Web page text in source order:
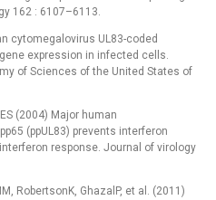
162 : 6107–6113.
cytomegalovirus UL83-coded
expression in infected cells.
of Sciences of the United States of
(2004) Major human
(ppUL83) prevents interferon
response. Journal of virology
RobertsonK, GhazalP, et al. (2011)